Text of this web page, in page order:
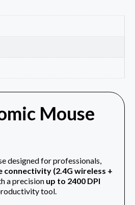
Mouse
designed for professionals,
connectivity (2.4G wireless +
a precision up to 2400 DPI
tool.